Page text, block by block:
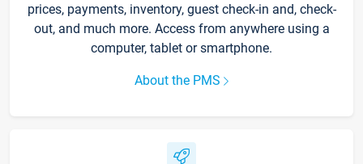
prices, payments, inventory, guest check-in and, check-
out, and much more. Access from anywhere using a
computer, tablet or smartphone.
About the PMS